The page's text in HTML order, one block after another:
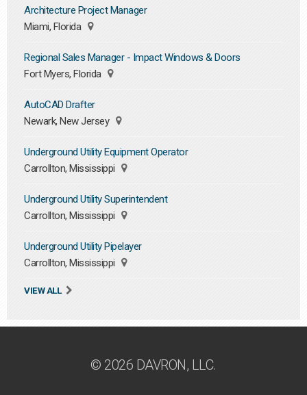
Architecture Project Manager
Miami, Florida
Regional Sales Manager - Impact Windows & Doors
Fort Myers, Florida
AutoCAD Drafter
Newark, New Jersey
Underground Utility Equipment Operator
Carrollton, Mississippi
Underground Utility Superintendent
Carrollton, Mississippi
Underground Utility Pipelayer
Carrollton, Mississippi
VIEW ALL
© 2026 DAVRON, LLC.